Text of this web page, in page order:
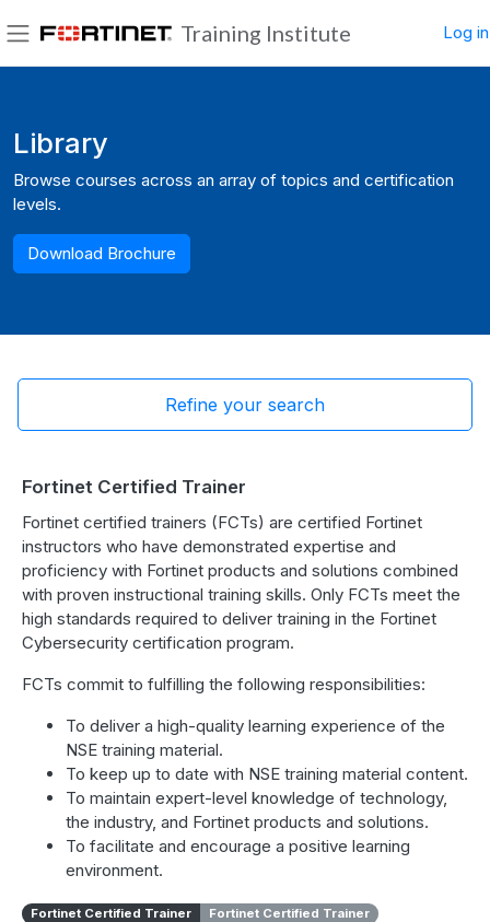
Training Institute Log in
Library
Browse courses across an array of topics and certification
levels.
Download Brochure
Refine your search
Fortinet Certified Trainer
Fortinet certified trainers (FCTs) are certified Fortinet
instructors who have demonstrated expertise and
proficiency with Fortinet products and solutions combined
with proven instructional training skills. Only FCTs meet the
high standards required to deliver training in the Fortinet
Cybersecurity certification program.
FCTs commit to fulfilling the following responsibilities:
To deliver a high-quality learning experience of the
NSE training material.
To keep up to date with NSE training material content.
To maintain expert-level knowledge of technology,
the industry, and Fortinet products and solutions.
To facilitate and encourage a positive learning
environment.
Fortinet Certified Trainer Fortinet Certified Trainer